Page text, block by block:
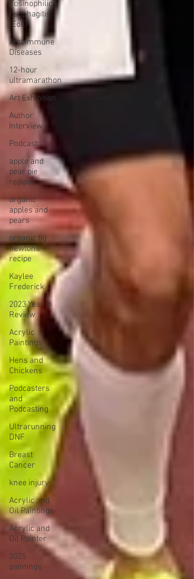
Eosinophilic
Esophagitis
(EoE)
Autoimmune
Diseases
12-hour
ultramarathon
Art Exhibition
Author
Interview
Podcast
apple and
pear pie
recipes
organic
apples and
pears
organic fig
newtons
recipe
Kaylee
Frederick
2023 Year in
Review
Acrylic
Paintings
Hens and
Chickens
Podcasters
and
Podcasting
Ultrarunning
DNF
Breast
Cancer
knee injury
Acrylic and
Oil Paintings
Acrylic and
Oil Painter
2025
paintings